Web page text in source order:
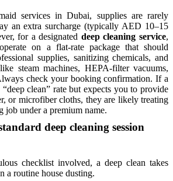
services in Dubai, supplies are rarely
an extra surcharge (typically AED 10–15
for a designated deep cleaning service,
on a flat-rate package that should
supplies, sanitizing chemicals, and
steam machines, HEPA-filter vacuums,
check your booking confirmation. If a
clean” rate but expects you to provide
or microfiber cloths, they are likely treating
job under a premium name.
deep cleaning session
checklist involved, a deep clean takes
a routine house dusting.